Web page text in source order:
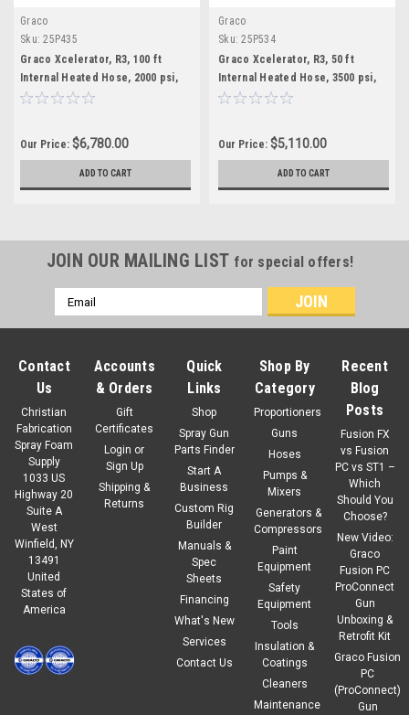
Graco
Sku: 25P435
Graco Xcelerator, R3, 100 ft
Internal Heated Hose, 2000 psi,
Xtreme-Wrap
Our Price: $6,780.00
ADD TO CART
Graco
Sku: 25P534
Graco Xcelerator, R3, 50 ft
Internal Heated Hose, 3500 psi,
Xtreme-Wrap
Our Price: $5,110.00
ADD TO CART
JOIN OUR MAILING LIST for special offers!
Email
Address
Contact
Us
Christian
Fabrication
Spray Foam
Supply
1033 US
Highway 20
Suite A
West
Winfield, NY
13491
United
States of
America
Accounts
& Orders
Gift
Certificates
Login or
Sign Up
Shipping &
Returns
Quick
Links
Shop
Spray Gun
Parts Finder
Start A
Business
Custom Rig
Builder
Manuals &
Spec
Sheets
Financing
What's New
Services
Contact Us
Shop By
Category
Proportioners
Guns
Hoses
Pumps &
Mixers
Generators &
Compressors
Paint
Equipment
Safety
Equipment
Tools
Insulation &
Coatings
Cleaners
Maintenance
Recent
Blog
Posts
Fusion FX
vs Fusion
PC vs ST1 –
Which
Should You
Choose?
New Video:
Graco
Fusion PC
ProConnect
Gun
Unboxing &
Retrofit Kit
Graco Fusion
PC
(ProConnect)
Gun